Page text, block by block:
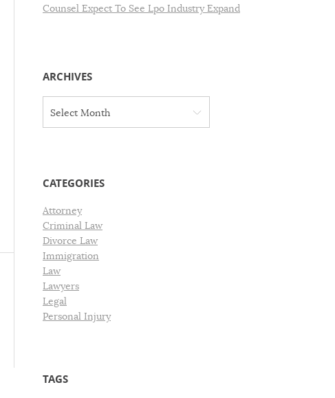
Counsel Expect To See Lpo Industry Expand
ARCHIVES
v
s
Select Month
CATEGORIES
Attorney
Criminal Law
Divorce Law
Immigration
Law
Lawyers
Legal
Personal Injury
TAGS